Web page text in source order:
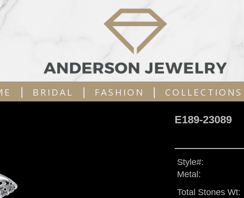
| BRIDAL | FASHION | COLLECTIONS
E189-23089
Style#:
Metal:
Total Stones Wt: